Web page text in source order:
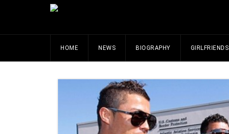
HOME NEWS BIOGRAPHY GIRLFRIENDS